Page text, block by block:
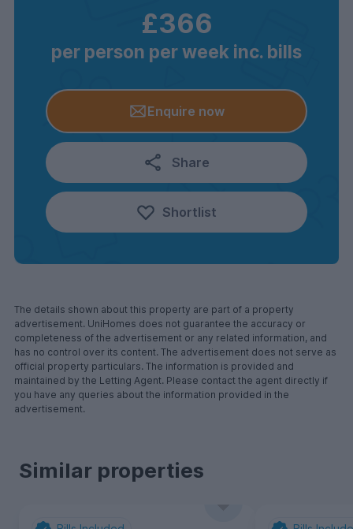
£366
per person per week inc. bills
Enquire now
Share
Shortlist
The details shown about this property are part of a property
advertisement. UniHomes does not guarantee the accuracy or
completeness of the advertisement or any related information, and
has no control over its content. The advertisement does not serve as
official property particulars. The information is provided and
maintained by the Letting Agent. Please contact the agent directly if
you have any queries about the information provided in the
advertisement.
Similar properties